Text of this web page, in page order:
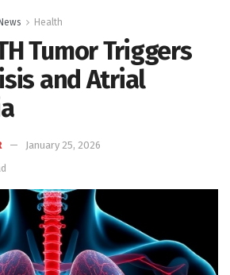
Health
Tumor Triggers
and Atrial
January 25, 2026